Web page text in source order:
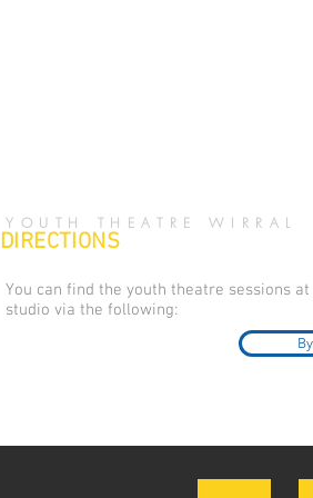
You can find the youth theatre sessions
studio via the following:
DIRECTIONS
YOUTH THEATRE WIRRAL